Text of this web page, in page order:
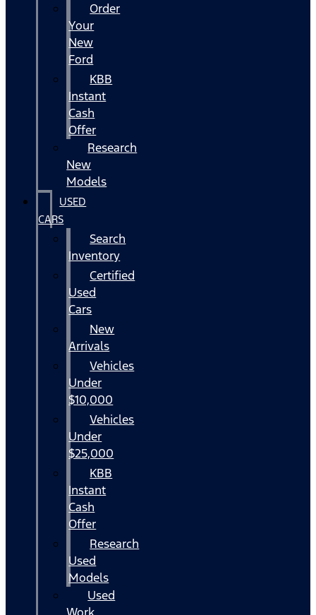
Order
Your
New
Ford
KBB
Instant
Cash
Offer
Research
New
Models
USED
CARS
Search
Inventory
Certified
Used
Cars
New
Arrivals
Vehicles
Under
$10,000
Vehicles
Under
$25,000
KBB
Instant
Cash
Offer
Research
Used
Models
Used